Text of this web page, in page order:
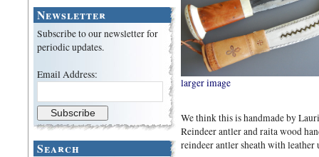
Newsletter
Subscribe to our newsletter for
periodic updates.
Email Address:
Search
larger image
We think this is handmade by
Reindeer antler and raita wood
reindeer antler sheath with leather